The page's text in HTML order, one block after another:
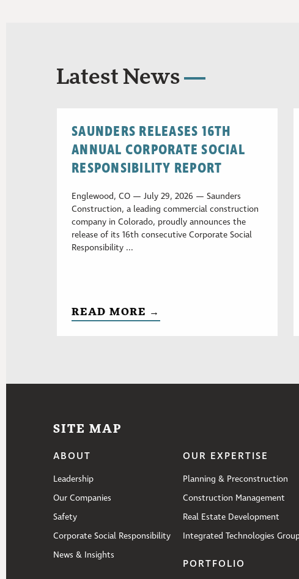
Latest News
SAUNDERS RELEASES 16TH
ANNUAL CORPORATE SOCIAL
RESPONSIBILITY REPORT
Englewood, CO — July 29, 2026 — Saunders
Construction, a leading commercial construction
company in Colorado, proudly announces the
release of its 16th consecutive Corporate Social
Responsibility ...
READ MORE →
SITE MAP
ABOUT
Leadership
Our Companies
Safety
Corporate Social Responsibility
News & Insights
OUR EXPERTISE
Planning & Preconstruction
Construction Management
Real Estate Development
Integrated Technologies
PORTFOLIO